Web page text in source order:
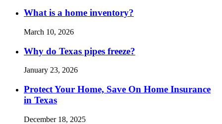
What is a home inventory?
March 10, 2026
Why do Texas pipes freeze?
January 23, 2026
Protect Your Home, Save On Home Insurance
in Texas
December 18, 2025